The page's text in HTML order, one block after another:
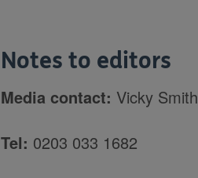
Notes to editors
Media contact: Vicky Smith
Tel: 0203 033 1682